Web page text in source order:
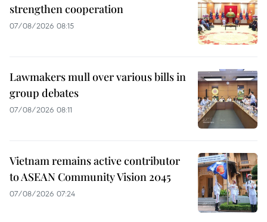
strengthen cooperation
07/08/2026 08:15
Lawmakers mull over various bills in
group debates
07/08/2026 08:11
Vietnam remains active contributor
to ASEAN Community Vision 2045
07/08/2026 07:24